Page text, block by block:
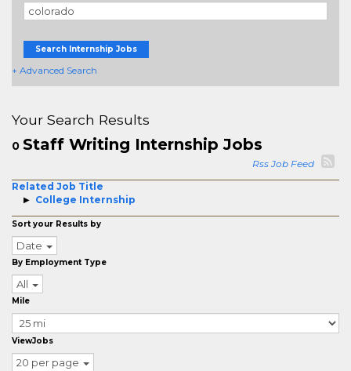
Search Internship Jobs
+ Advanced Search
Your Search Results
0 Staff Writing Internship Jobs
Rss Job Feed
Related Job Title
College Internship
Sort your Results by
Date
By Employment Type
All
Mile
ViewJobs
20 per page